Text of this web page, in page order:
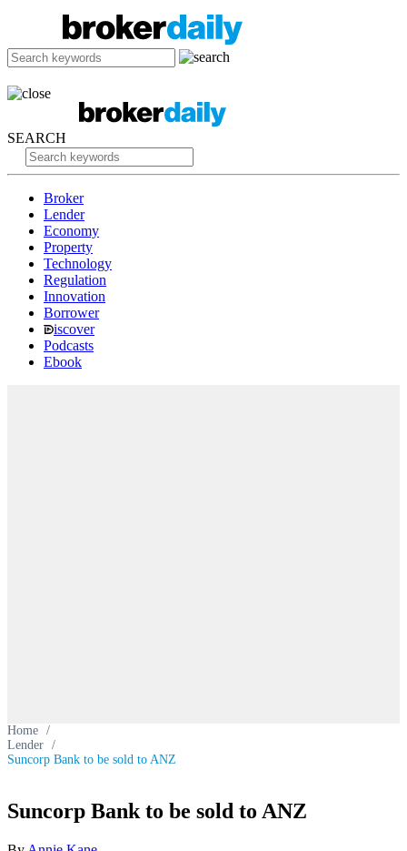
SEARCH
Broker
Lender
Economy
Property
Technology
Regulation
Innovation
Borrower
iscover
Podcasts
Ebook
Home /
Lender /
Suncorp Bank to be sold to ANZ
Suncorp Bank to be sold to ANZ